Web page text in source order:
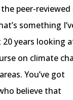
peer-
something
years looking
on climate
You’ve got
believe that